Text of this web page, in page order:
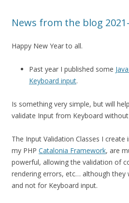
News from the blog
Happy New Year to all.
Past year I published some
Keyboard input.
Is something very simple, but will
validate Input from Keyboard
The Input Validation Classes I create
my PHP Catalonia Framework, are
powerful, allowing the validation of
rendering errors, etc… although they
and not for Keyboard input.